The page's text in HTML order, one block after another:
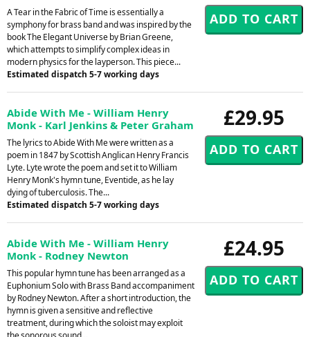
A Tear in the Fabric of Time is essentially a
symphony for brass band and was inspired by the
book The Elegant Universe by Brian Greene,
which attempts to simplify complex ideas in
modern physics for the layperson. This piece...
Estimated dispatch 5-7 working days
£29.95
Abide With Me - William Henry
Monk - Karl Jenkins & Peter Graham
The lyrics to Abide With Me were written as a
poem in 1847 by Scottish Anglican Henry Francis
Lyte. Lyte wrote the poem and set it to William
Henry Monk's hymn tune, Eventide, as he lay
dying of tuberculosis. The...
Estimated dispatch 5-7 working days
£24.95
Abide With Me - William Henry
Monk - Rodney Newton
This popular hymn tune has been arranged as a
Euphonium Solo with Brass Band accompaniment
by Rodney Newton. After a short introduction, the
hymn is given a sensitive and reflective
treatment, during which the soloist may exploit